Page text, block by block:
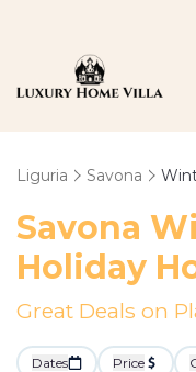
Liguria Savona
Savona
Holiday
Great Deals on
Dates Price